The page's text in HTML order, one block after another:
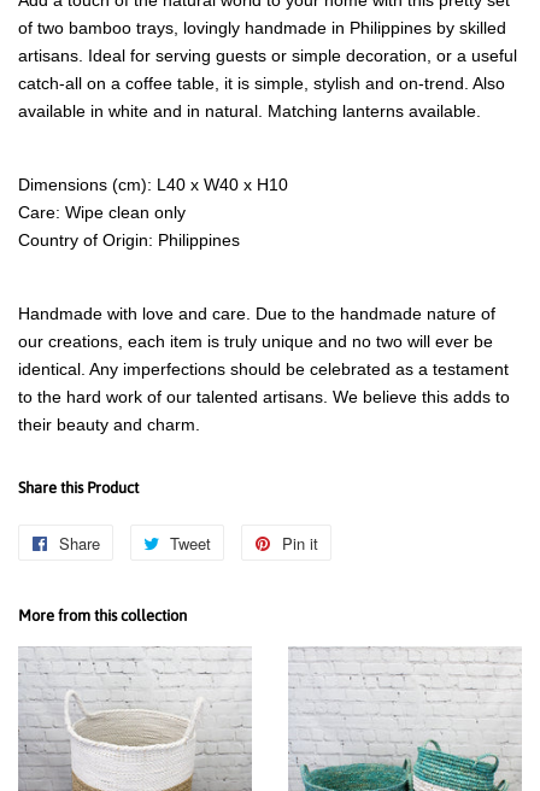
of two bamboo trays, lovingly handmade in Philippines by skilled
artisans. Ideal for serving guests or simple decoration, or a useful
catch-all on a coffee table, it is simple, stylish and on-trend. Also
available in white and in natural. Matching lanterns available.
Dimensions (cm): L40 x W40 x H10
Care: Wipe clean only
Country of Origin: Philippines
Handmade with love and care. Due to the handmade nature of
our creations, each item is truly unique and no two will ever be
identical. Any imperfections should be celebrated as a testament
to the hard work of our talented artisans. We believe this adds to
their beauty and charm.
Share this Product
Share
Share
Facebook
Tweet
Tweet
Pin it
More from this collection